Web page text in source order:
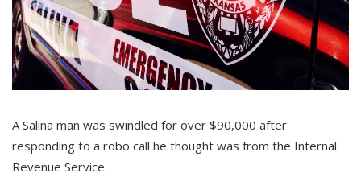
A Salina man was swindled for over $90,000 after
responding to a robo call he thought was from the Internal
Revenue Service.